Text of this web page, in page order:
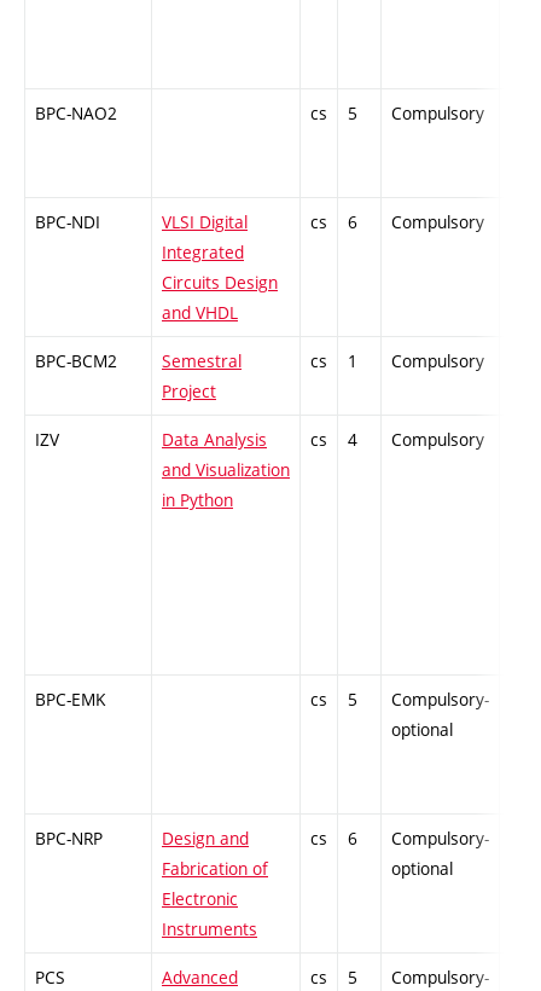
BPC-NAO2 cs 5 Compulsory
BPC-NDI
VLSI Digital
Integrated
Circuits Design
and VHDL
cs 6 Compulsory
BPC-BCM2
Semestral
Project
cs 1 Compulsory
IZV
Data Analysis
and Visualization
in Python
cs 4 Compulsory
BPC-EMK cs 5
Compulsory-
optional
BPC-NRP
Design and
Fabrication of
Electronic
Instruments
cs 6
Compulsory-
optional
PCS
Advanced
cs 5
Compulsory-